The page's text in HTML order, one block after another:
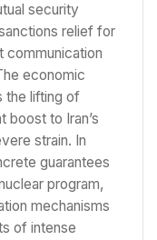
security
relief for
communication
economic
the lifting of
boost to Iran’s
strain. In
guarantees
program,
mechanisms
of intense